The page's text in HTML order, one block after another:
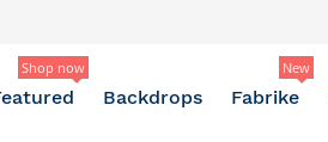
Shop now
Backdrops Fabrike
New